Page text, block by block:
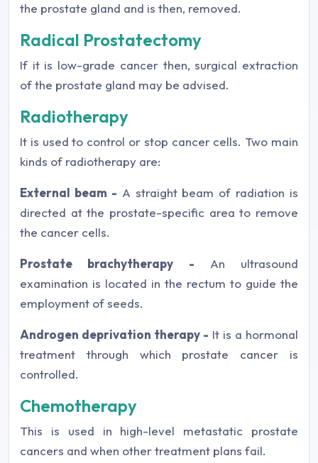
the prostate gland and is then, removed.
Radical Prostatectomy
If it is low-grade cancer then, surgical extraction
of the prostate gland may be advised.
Radiotherapy
It is used to control or stop cancer cells. Two main
kinds of radiotherapy are:
External beam - A straight beam of radiation is
directed at the prostate-specific area to remove
the cancer cells.
Prostate brachytherapy - An ultrasound
examination is located in the rectum to guide the
employment of seeds.
Androgen deprivation therapy - It is a hormonal
treatment through which prostate cancer is
controlled.
Chemotherapy
This is used in high-level metastatic prostate
cancers and when other treatment plans fail.